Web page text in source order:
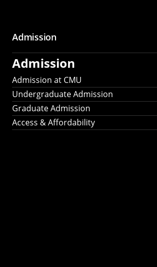
Admission
Admission
Admission at CMU
Undergraduate Admission
Graduate Admission
Access & Affordability